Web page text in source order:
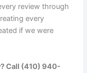
review through
every
if we were
Call (410) 940-